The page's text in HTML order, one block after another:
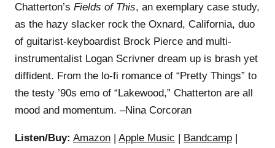
Chatterton’s Fields of This, an exemplary case study,
as the hazy slacker rock the Oxnard, California, duo
of guitarist-keyboardist Brock Pierce and multi-
instrumentalist Logan Scrivner dream up is brash yet
diffident. From the lo-fi romance of “Pretty Things” to
the testy ’90s emo of “Lakewood,” Chatterton are all
mood and momentum. –Nina Corcoran
Listen/Buy: Amazon | Apple Music | Bandcamp |